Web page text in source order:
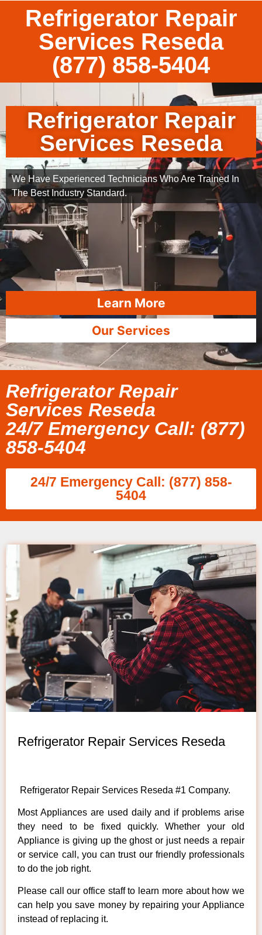
Refrigerator Repair
Services Reseda
(877) 858-5404
Refrigerator Repair
Services Reseda
We Have Experienced Technicians Who Are Trained In
The Best Industry Standard.
Learn More
Our Services
Refrigerator Repair
Services Reseda
24/7 Emergency Call: (877)
858-5404
24/7 Emergency Call: (877) 858-
5404
Refrigerator Repair Services Reseda
Refrigerator Repair Services Reseda #1 Company.
Most Appliances are used daily and if problems arise
they need to be fixed quickly. Whether your old
Appliance is giving up the ghost or just needs a repair
or service call, you can trust our friendly professionals
to do the job right.
Please call our office staff to learn more about how we
can help you save money by repairing your Appliance
instead of replacing it.